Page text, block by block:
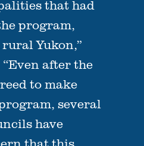
that had
program,
Yukon,”
after the
to make
several
have